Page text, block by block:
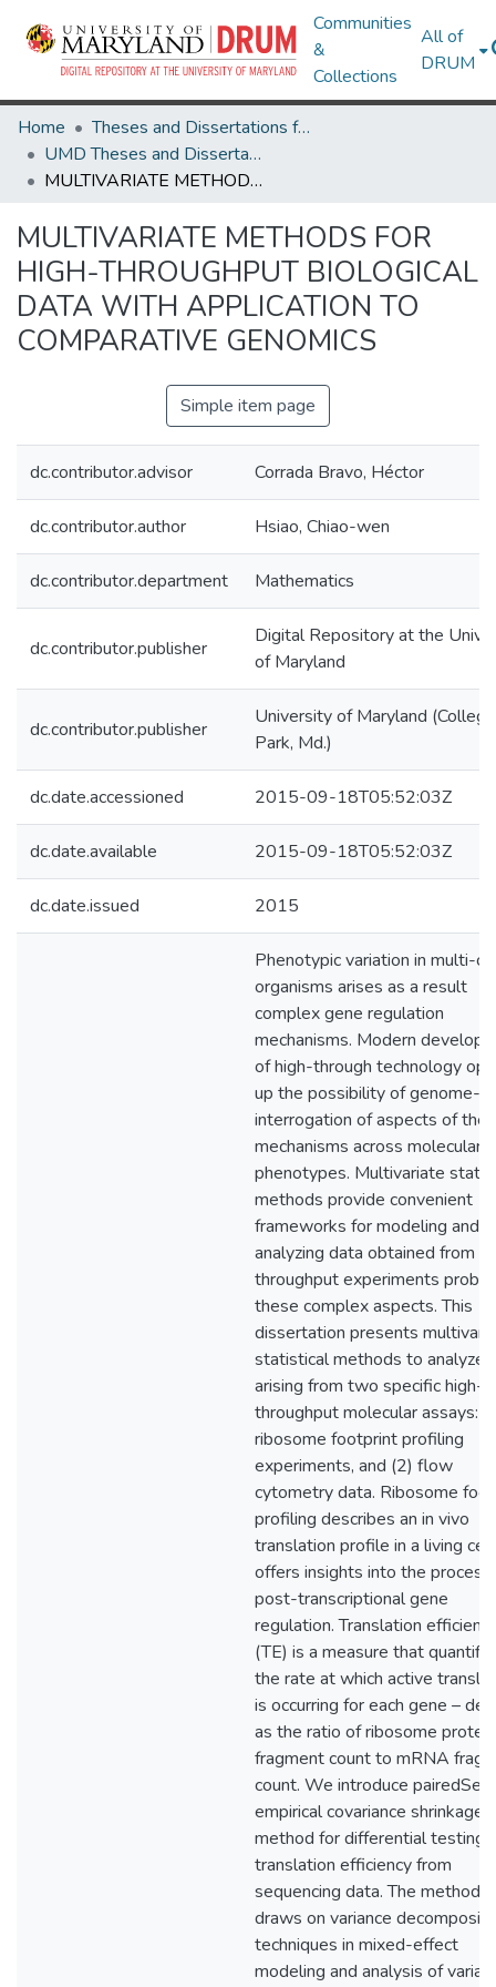
Communities
&
Collections
All of
DRUM
Home
Theses and Dissertations from UMD
UMD Theses and Dissertations
MULTIVARIATE METHODS FOR HIGH-THROUGHPUT BIOLOGICAL DATA WITH APPLICATION TO COMPARATIVE GENOMICS
MULTIVARIATE METHODS FOR
HIGH-THROUGHPUT BIOLOGICAL
DATA WITH APPLICATION TO
COMPARATIVE GENOMICS
Simple item page
dc.contributor.advisor Corrada Bravo, Héctor
dc.contributor.author Hsiao, Chiao-wen
dc.contributor.department Mathematics
dc.contributor.publisher
Digital Repository at the
of Maryland
dc.contributor.publisher
University of Maryland (College
Park, Md.)
dc.date.accessioned 2015-09-18T05:52:03Z
dc.date.available 2015-09-18T05:52:03Z
dc.date.issued 2015
Phenotypic variation in multi-
organisms arises as a result
complex gene regulation
mechanisms. Modern
of high-through technology
up the possibility of genome-
interrogation of aspects of
mechanisms across molecular
phenotypes. Multivariate
methods provide convenient
frameworks for modeling and
analyzing data obtained from
throughput experiments
these complex aspects. This
dissertation presents
statistical methods to analyze
arising from two specific high-
throughput molecular assays:
ribosome footprint profiling
experiments, and (2) flow
cytometry data. Ribosome
profiling describes an in vivo
translation profile in a living
offers insights into the
post-transcriptional gene
regulation. Translation
(TE) is a measure that
the rate at which active
is occurring for each gene –
as the ratio of ribosome
fragment count to mRNA
count. We introduce
empirical covariance shrinkage
method for differential testing
translation efficiency from
sequencing data. The method
draws on variance
techniques in mixed-effect
modeling and analysis of